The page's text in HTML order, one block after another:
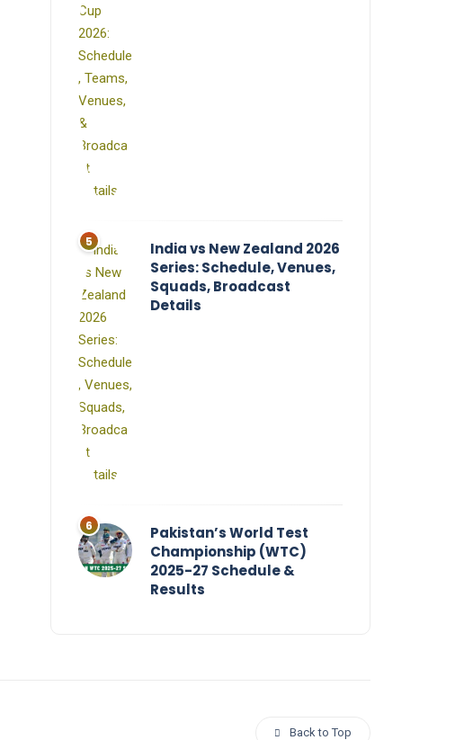
India vs New Zealand 2026
Series: Schedule, Venues,
Squads, Broadcast
Details
Pakistan’s World Test
Championship (WTC)
2025-27 Schedule &
Results
Back to Top